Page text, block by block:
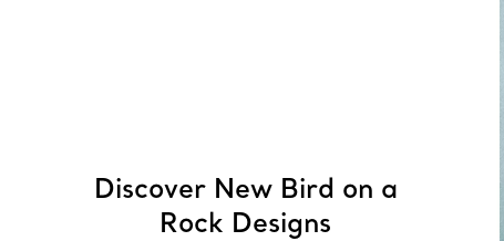
Discover New Bird on a
Rock Designs